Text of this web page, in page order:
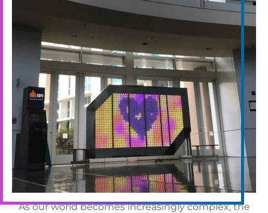
The Future of
Workplace Aesthetics
As our world becomes increasingly complex, the